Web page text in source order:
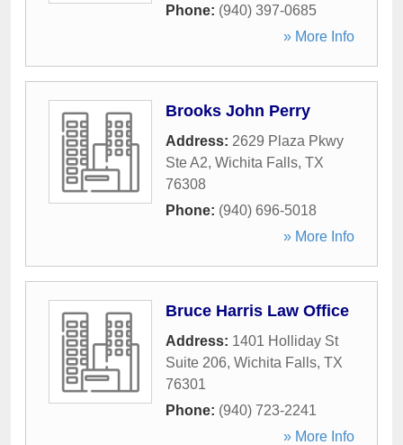
Phone: (940) 397-0685
» More Info
Brooks John Perry
Address: 2629 Plaza Pkwy
Ste A2, Wichita Falls, TX
76308
Phone: (940) 696-5018
» More Info
Bruce Harris Law Office
Address: 1401 Holliday St
Suite 206, Wichita Falls, TX
76301
Phone: (940) 723-2241
» More Info